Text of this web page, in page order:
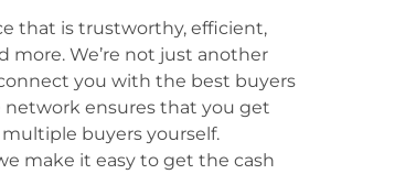
that is trustworthy, efficient,
more. We’re not just another
you with the best buyers
network ensures that you get
buyers yourself.
make it easy to get the cash